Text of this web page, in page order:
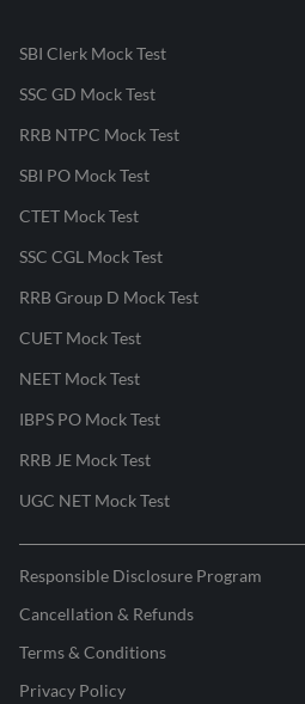
SBI Clerk Mock Test
SSC GD Mock Test
RRB NTPC Mock Test
SBI PO Mock Test
CTET Mock Test
SSC CGL Mock Test
RRB Group D Mock Test
CUET Mock Test
NEET Mock Test
IBPS PO Mock Test
RRB JE Mock Test
UGC NET Mock Test
Responsible Disclosure Program
Cancellation & Refunds
Terms & Conditions
Privacy Policy